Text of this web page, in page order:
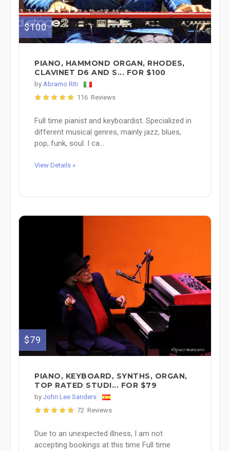
$100
PIANO, HAMMOND ORGAN, RHODES,
CLAVINET D6 AND S... FOR $100
by Abramo Riti
116 Reviews
Full time pianist and keyboardist. Specialized in
different musical genres, mainly jazz, blues,
pop, funk, soul. I ca...
View Details »
$79
PIANO, KEYBOARD, SYNTHS, ORGAN,
TOP RATED STUDI... FOR $79
by John Lee Sanders
72 Reviews
Due to an unexpected illness, I am not
accepting bookings at this time Full time